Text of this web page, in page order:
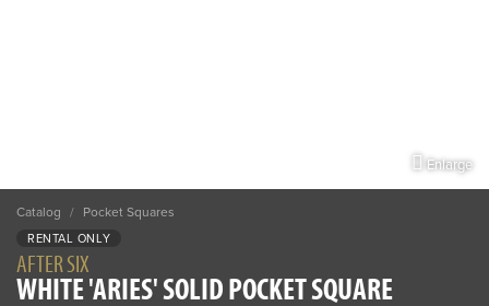
Enlarge
Catalog / Pocket Squares
RENTAL ONLY
AFTER SIX
WHITE 'ARIES' SOLID POCKET SQUARE